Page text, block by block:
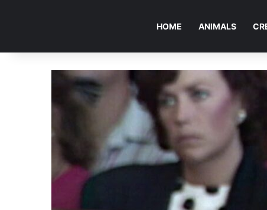
HOME ANIMALS